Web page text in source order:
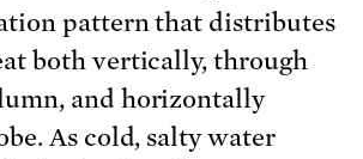
pattern that distributes
both vertically, through
and horizontally
As cold, salty water